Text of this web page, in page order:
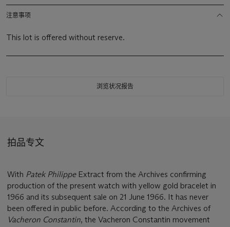
注意事项
This lot is offered without reserve.
浏览状况报告
拍品专文
With Patek PhilippeExtract from the Archives confirming
production of the present watch with yellow gold bracelet in
1966 and its subsequent sale on 21 June 1966. It has never
been offered in public before. According to the Archives of
Vacheron Constantin, the Vacheron Constantin movement